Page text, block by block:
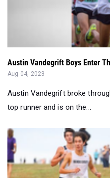
Austin Vandegrift Boys Enter
Aug 04, 2023
Austin Vandegrift broke
top runner and is on the...